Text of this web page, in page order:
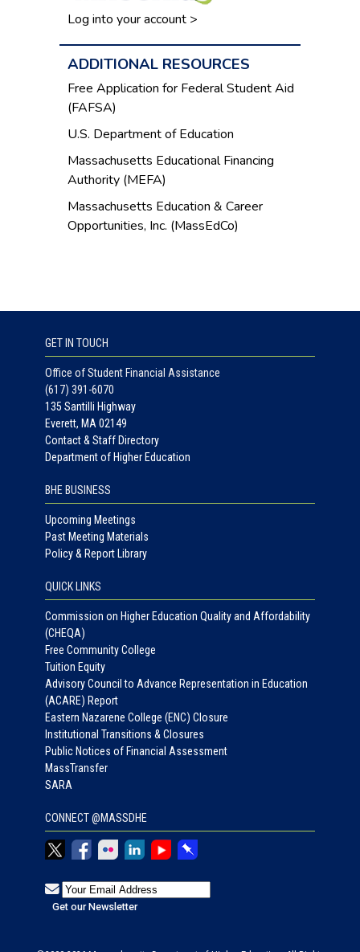
Log into your account >
ADDITIONAL RESOURCES
Free Application for Federal Student Aid
(FAFSA)
U.S. Department of Education
Massachusetts Educational Financing
Authority (MEFA)
Massachusetts Education & Career
Opportunities, Inc. (MassEdCo)
GET IN TOUCH
Office of Student Financial Assistance
(617) 391-6070
135 Santilli Highway
Everett, MA 02149
Contact & Staff Directory
Department of Higher Education
BHE BUSINESS
Upcoming Meetings
Past Meeting Materials
Policy & Report Library
QUICK LINKS
Commission on Higher Education Quality and Affordability
(CHEQA)
Free Community College
Tuition Equity
Advisory Council to Advance Representation in Education
(ACARE) Report
Eastern Nazarene College (ENC) Closure
Institutional Transitions & Closures
Public Notices of Financial Assessment
MassTransfer
SARA
CONNECT @MASSDHE